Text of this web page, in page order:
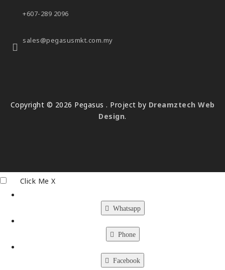
+607-289 2096
sales@pegasusmkt.com.my
Copyright © 2026 Pegasus . Project by Dreamztech Web
Design.
Click Me X
Whatsapp
Phone
Facebook